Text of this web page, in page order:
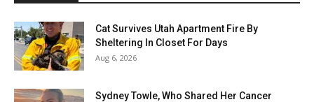
Cat Survives Utah Apartment Fire By
Sheltering In Closet For Days
Aug 6, 2026
Sydney Towle, Who Shared Her Cancer